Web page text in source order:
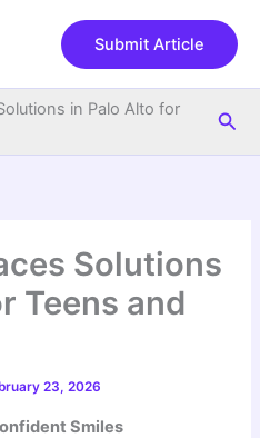
Submit Article
in Palo Alto for
Solutions
Teens and
23, 2026
Smiles